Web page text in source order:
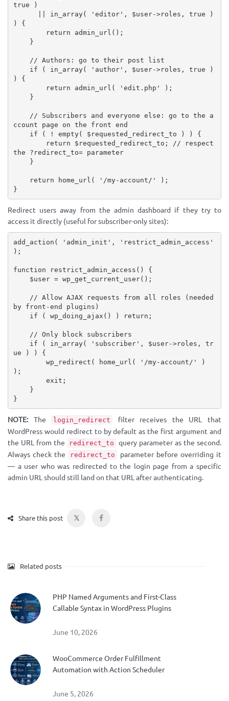
true
)
in_array( 'editor' , $user->roles , true
)
)
{
return
admin_url ( ) ;
}
// Authors: go to their post list
if
( in_array( 'author' , $user->roles , true
)
)
{
return
admin_url ( 'edit.php' ) ;
}
// Subscribers and everyone else: go to the a
ccount page on the front end
if
( ! empty( $requested_redirect_to ) )
{
return
$requested_redirect_to ;
// respect
the ?redirect_to= parameter
}
return home_url ( '/my-account/' ) ;
}
Redirect users away from the admin dashboard if they try to
access it directly (useful for subscriber-only sites):
add_action ( 'admin_init' ,
'restrict_admin_access'
) ;
function restrict_admin_access ( )
{
$user = wp_get_current_user( ) ;
// Allow AJAX requests from all roles (needed
by front-end plugins)
if
( wp_doing_ajax ( ) ) return ;
// Only block subscribers
if
( in_array( 'subscriber' , $user->roles ,
tr
ue
) )
{
wp_redirect ( home_url ( '/my-account/'
)
) ;
        exit
;
}
}
NOTE:The login_redirect
filter receives the URL that
WordPress would redirect to by default as the first argument and
the URL from the
redirect_to
query parameter as the second.
Always check the
redirect_to
parameter before overriding it
— a user who was redirected to the login page from a specific
admin URL should still land on that URL after authenticating.
Share this post 𝕏
Related posts
PHP Named Arguments and First-Class
Callable Syntax in WordPress Plugins
June 10, 2026
WooCommerce Order Fulfillment
Automation with Action Scheduler
June 5, 2026